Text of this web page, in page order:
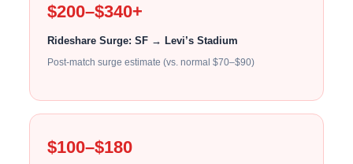
$200–$340+
Rideshare Surge: SF → Levi’s Stadium
Post-match surge estimate (vs. normal $70–$90)
$100–$180